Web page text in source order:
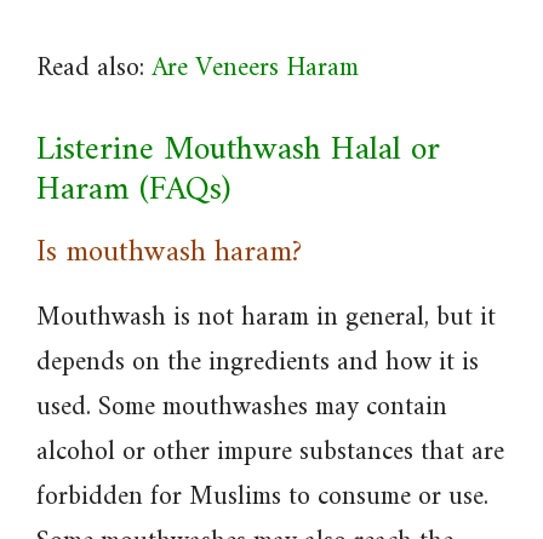
Read also:Are Veneers Haram
Listerine Mouthwash Halal or
Haram (FAQs)
Is mouthwash haram?
Mouthwash is not haram in general, but it
depends on the ingredients and how it is
used. Some mouthwashes may contain
alcohol or other impure substances that are
forbidden for Muslims to consume or use.